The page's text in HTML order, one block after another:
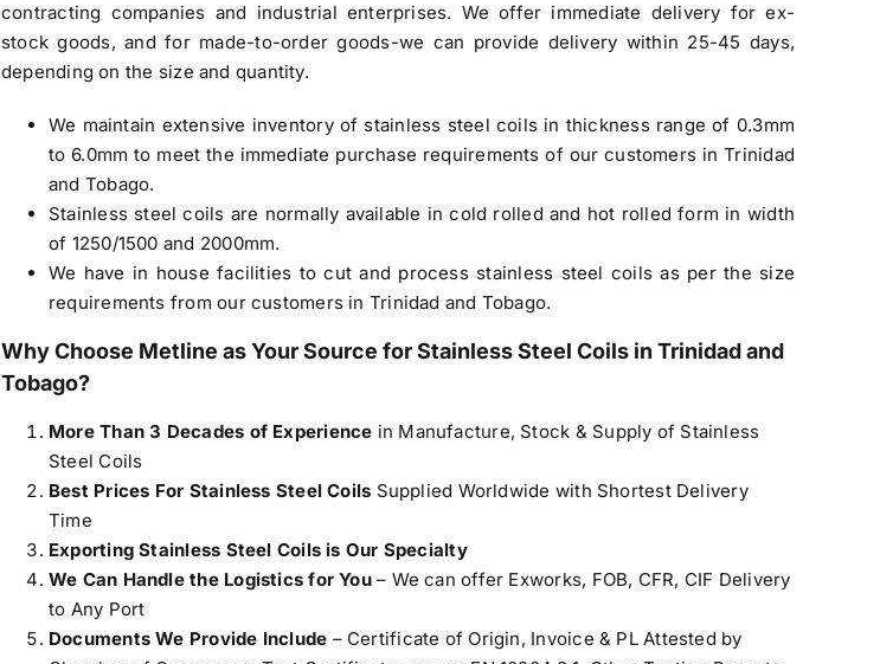
contracting companies and industrial enterprises. We offer immediate delivery for ex-
stock goods, and for made-to-order goods-we can provide delivery within 25-45 days,
depending on the size and quantity.
We maintain extensive inventory of stainless steel coils in thickness range of 0.3mm
to 6.0mm to meet the immediate purchase requirements of our customers in Trinidad
and Tobago.
Stainless steel coils are normally available in cold rolled and hot rolled form in width
of 1250/1500 and 2000mm.
We have in house facilities to cut and process stainless steel coils as per the size
requirements from our customers in Trinidad and Tobago.
Why Choose Metline as Your Source forStainless Steel Coils in Trinidad and
Tobago?
More Than 3 Decades of Experience in Manufacture, Stock & Supply of Stainless
Steel Coils
Best Prices For Stainless Steel Coils Supplied Worldwide with Shortest Delivery
Time
Exporting Stainless Steel Coils is Our Specialty
We Can Handle the Logistics for You– We can offer Exworks, FOB, CFR, CIF Delivery
to Any Port
Documents We Provide Include – Certificate of Origin, Invoice & PL Attested by